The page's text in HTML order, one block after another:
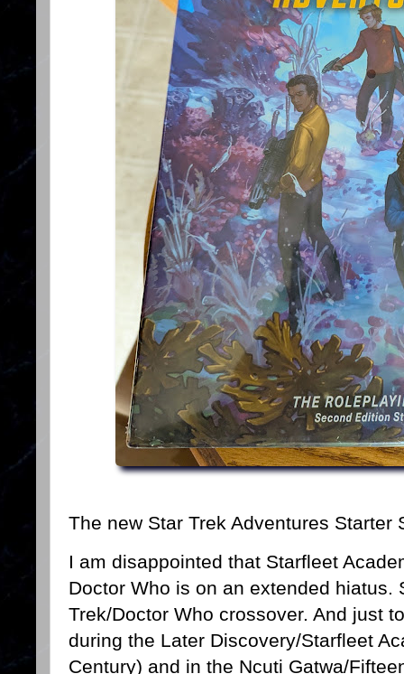
The new Star Trek Adventures Starter
I am disappointed that Starfleet
Doctor Who is on an extended hiatus.
Trek/Doctor Who crossover. And just
during the Later Discovery/Starfleet
Century) and in the Ncuti Gatwa/